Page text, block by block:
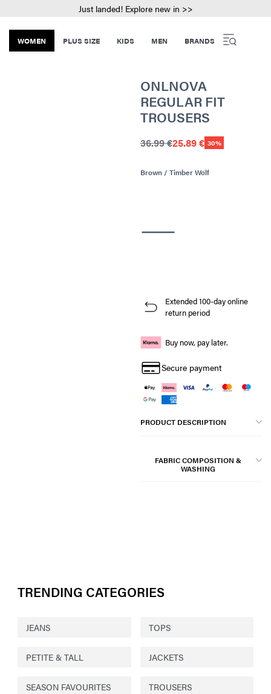
Just landed! Explore new in >>
WOMEN PLUS SIZE KIDS MEN BRANDS
ONLNOVA
REGULAR FIT
TROUSERS
36.99 €25.89 € 30%
Brown / Timber Wolf
Extended 100-day online
return period
Buy now, pay later.
Secure payment
PRODUCT DESCRIPTION
FABRIC COMPOSITION &
WASHING
TRENDING CATEGORIES
JEANS TOPS
PETITE & TALL JACKETS
SEASON FAVOURITES TROUSERS